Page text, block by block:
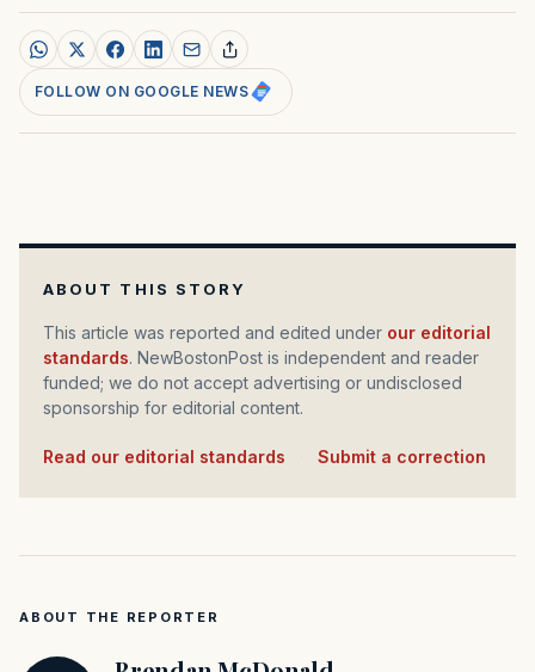
FOLLOW ON GOOGLE NEWS
ABOUT THIS STORY
This article was reported and edited under our editorial
standards. NewBostonPost is independent and reader
funded; we do not accept advertising or undisclosed
sponsorship for editorial content.
Read our editorial standards Submit a correction
ABOUT THE REPORTER